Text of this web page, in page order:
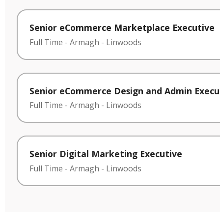
Senior eCommerce Marketplace Executive
Full Time - Armagh - Linwoods
Senior eCommerce Design and Admin
Full Time - Armagh - Linwoods
Senior Digital Marketing Executive
Full Time - Armagh - Linwoods